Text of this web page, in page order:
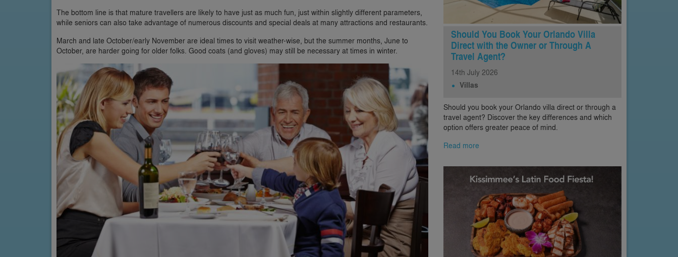
The bottom line is that mature travellers are likely to have just as much fun, just within slightly different parameters,
while seniors can also take advantage of numerous discounts and special deals at many attractions and restaurants.
March and late October/early November are ideal times to visit weather-wise, but the summer months, June to
October, are harder going for older folks. Good coats (and gloves) may still be necessary at times in winter.
Should You Book Your Orlando Villa
Direct with the Owner or Through A
Travel Agent?
14th July 2026
Villas
Should you book your Orlando villa direct or through a
travel agent? Discover the key differences and which
option offers greater peace of mind.
Read more